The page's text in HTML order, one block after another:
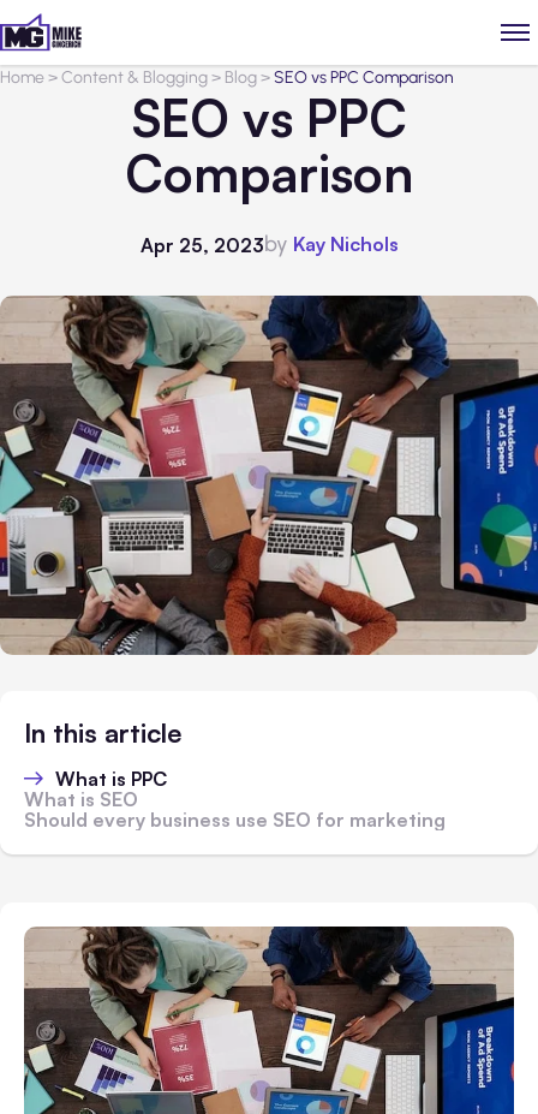
Home>Content & Blogging> Blog>SEO vs PPC Comparison
SEO vs PPC
Comparison
Apr 25, 2023by Kay Nichols
In this article
What is PPC
What is SEO
Should every business use SEO for marketing